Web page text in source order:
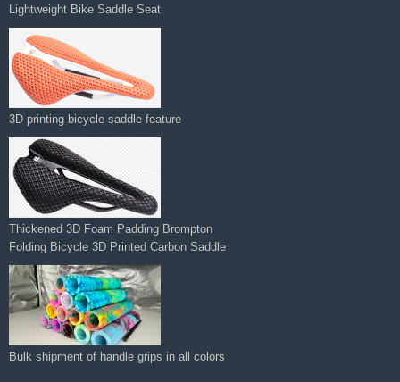
3D printing bicycle saddle feature
Thickened 3D Foam Padding Brompton
Folding Bicycle 3D Printed Carbon Saddle‌
Bulk shipment of handle grips in all colors